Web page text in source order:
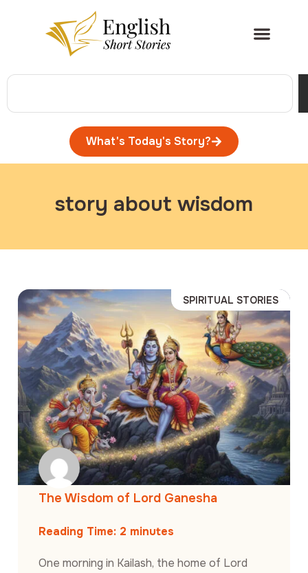
What's Today's Story?
story about wisdom
SPIRITUAL STORIES
The Wisdom of Lord Ganesha
Reading Time: 2 minutes
One morning in Kailash, the home of Lord